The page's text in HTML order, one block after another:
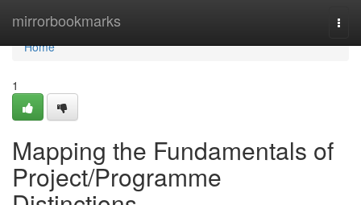
mirrorbookmarks
Home
Home
1
Mapping the Fundamentals of
Project/Programme